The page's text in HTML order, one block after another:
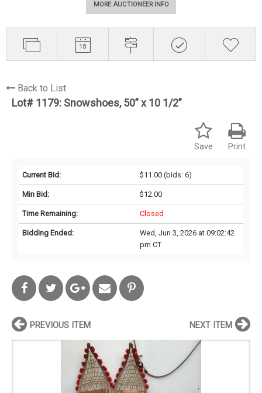
MORE AUCTIONEER INFO
Back to List
Lot# 1179: Snowshoes, 50” x 10 1/2”
Print
Save
Current Bid: $11.00(bids: 6)
Min Bid: $12.00
Time Remaining: Closed
Bidding Ended:
Wed, Jun 3, 2026 at 09:02:42
pm CT
PREVIOUS ITEM NEXT ITEM